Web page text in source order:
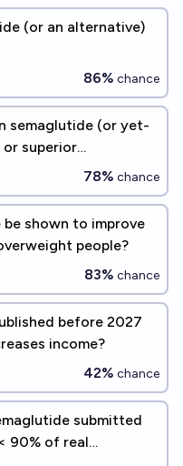
(or an alternative)
86% chance
semaglutide (or yet-
superior
78% chance
shown to improve
people?
83% chance
before 2027
income?
42% chance
submitted
90% of real